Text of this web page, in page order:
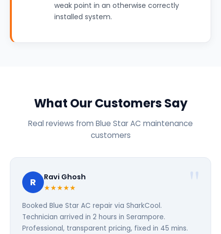
weak point in an otherwise correctly
installed system.
What Our Customers Say
Real reviews from Blue Star AC maintenance
customers
R Ravi Ghosh
★★★★★
Booked Blue Star AC repair via SharkCool.
Technician arrived in 2 hours in Serampore.
Professional, transparent pricing, fixed in 45 mins.